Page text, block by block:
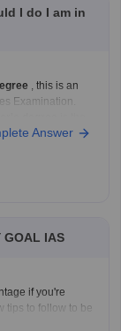
I do I am in
, this is an
Examination.
next few years
Answer
GOAL IAS
if you're
tips to follow to be